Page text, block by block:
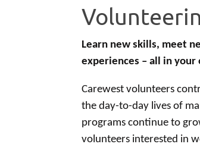
Learn new skills, meet
experiences – all in your
Carewest volunteers
the day-to-day lives of
programs continue to
volunteers interested in